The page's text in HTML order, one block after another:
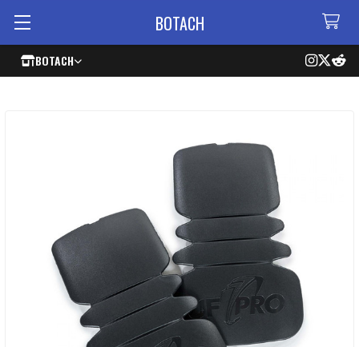
BOTACH
BOTACH